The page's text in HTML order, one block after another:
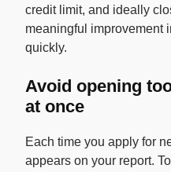
credit limit, and ideally
meaningful improvement
quickly.
Avoid opening
at once
Each time you apply for
appears on your report.